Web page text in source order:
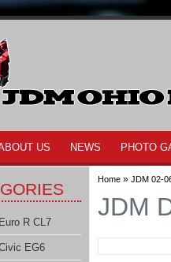
US NEWS PHOTO
R CL7
EG6
Home » JDM 02-
JDM